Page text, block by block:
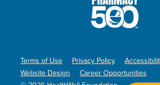
Terms of Use Privacy Policy
Website Design
Career Opportunities